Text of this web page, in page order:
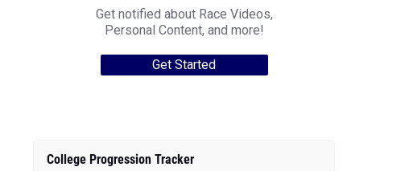
Get notified about Race Videos,
Personal Content, and more!
Get Started
College Progression Tracker